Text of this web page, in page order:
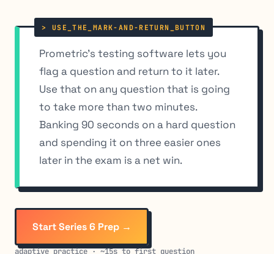
Prometric’s testing software lets you
flag a question and return to it later.
Use that on any question that is going
to take more than two minutes.
Banking 90 seconds on a hard question
and spending it on three easier ones
later in the exam is a net win.
Start Series 6 Prep →
adaptive practice · ~15s to first question